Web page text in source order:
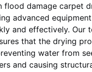
flood damage carpet
advanced
and effectively. Our
that the drying
water from
and causing